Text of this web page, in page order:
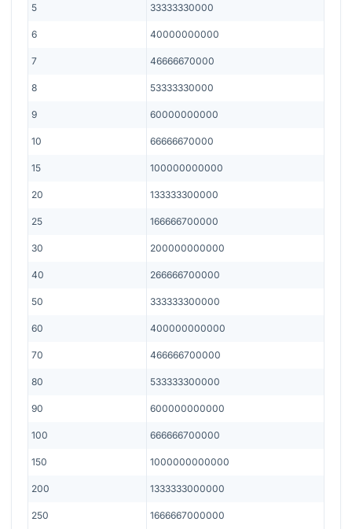
5 33333330000
6 40000000000
7 46666670000
8 53333330000
9 60000000000
10 66666670000
15 100000000000
20 133333300000
25 166666700000
30 200000000000
40 266666700000
50 333333300000
60 400000000000
70 466666700000
80 533333300000
90 600000000000
100 666666700000
150 1000000000000
200 1333333000000
250 1666667000000